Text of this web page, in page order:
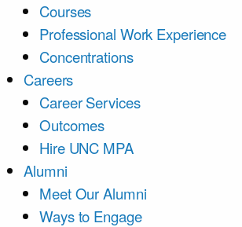
Courses
Professional Work Experience
Concentrations
Careers
Career Services
Outcomes
Hire UNC MPA
Alumni
Meet Our Alumni
Ways to Engage